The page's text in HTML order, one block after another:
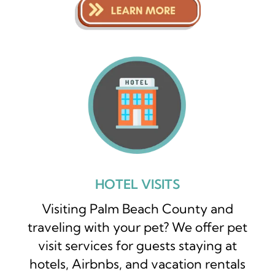
HOTEL VISITS
Visiting Palm Beach County and
traveling with your pet? We offer pet
visit services for guests staying at
hotels, Airbnbs, and vacation rentals